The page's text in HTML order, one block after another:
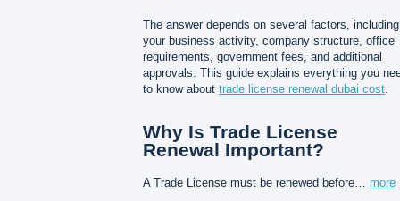
The answer depends on several factors, including
your business activity, company structure, office
requirements, government fees, and additional
approvals. This guide explains everything you
to know about trade license renewal dubai cost.
Why Is Trade License
Renewal Important?
A Trade License must be renewed before… more